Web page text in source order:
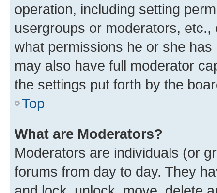
operation, including setting
usergroups or moderators,
what permissions he or she
may also have full moderator
the settings put forth by the
Top
What are Moderators?
Moderators are individuals (or
forums from day to day. They